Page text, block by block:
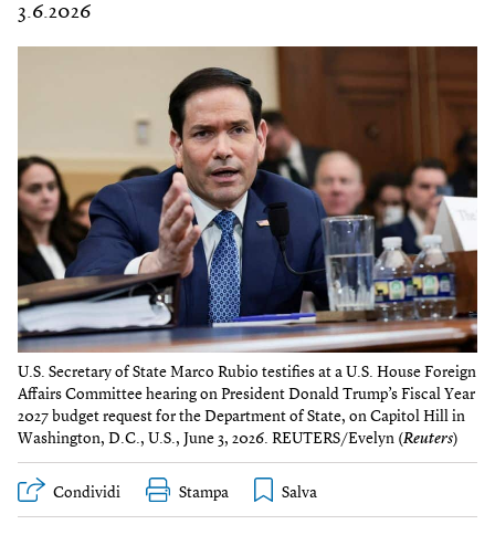
3.6.2026
U.S. Secretary of State Marco Rubio testifies at a U.S. House Foreign
Affairs Committee hearing on President Donald Trump’s Fiscal Year
2027 budget request for the Department of State, on Capitol Hill in
Washington, D.C., U.S., June 3, 2026. REUTERS/Evelyn (Reuters)
Condividi Stampa